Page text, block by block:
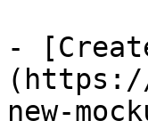
-
(https://
new-